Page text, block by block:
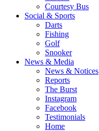
Courtesy Bus
Social & Sports
Darts
Fishing
Golf
Snooker
News & Media
News & Notices
Reports
The Burst
Instagram
Facebook
Testimonials
Home